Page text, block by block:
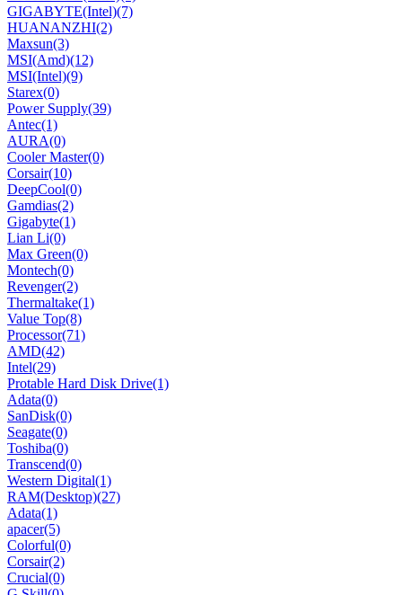
GIGABYTE(Intel)(7)
HUANANZHI(2)
Maxsun(3)
MSI(Amd)(12)
MSI(Intel)(9)
Starex(0)
Power Supply(39)
Antec(1)
AURA(0)
Cooler Master(0)
Corsair(10)
DeepCool(0)
Gamdias(2)
Gigabyte(1)
Lian Li(0)
Max Green(0)
Montech(0)
Revenger(2)
Thermaltake(1)
Value Top(8)
Processor(71)
AMD(42)
Intel(29)
Protable Hard Disk Drive(1)
Adata(0)
SanDisk(0)
Seagate(0)
Toshiba(0)
Transcend(0)
Western Digital(1)
RAM(Desktop)(27)
Adata(1)
apacer(5)
Colorful(0)
Corsair(2)
Crucial(0)